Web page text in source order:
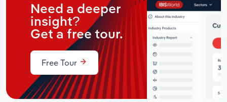
Need a deeper
insight?
Get a free tour.
Free Tour